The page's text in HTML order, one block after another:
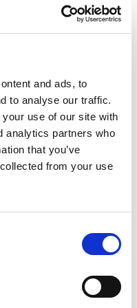
and ads, to
to analyse our traffic.
use of our site with
analytics partners who
that you’ve
from your use
and to help us
collect
site, where
from and the
gifs may be set
of your use of
image files
parties can
the website are
content is of